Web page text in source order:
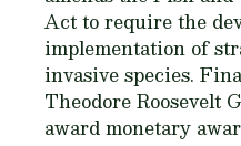
Act to require the
implementation of
invasive species.
Theodore Roosevelt
award monetary